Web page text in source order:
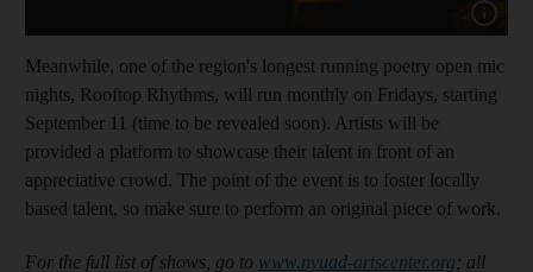
Meanwhile, one of the region's longest running poetry open mic
nights, Rooftop Rhythms, will run monthly on Fridays, starting
September 11 (time to be revealed soon). Artists will be
provided a platform to showcase their talent in front of an
appreciative crowd. The point of the event is to foster locally
based talent, so make sure to perform an original piece of work.
For the full list of shows, go to www.nyuad-artscenter.org ; all